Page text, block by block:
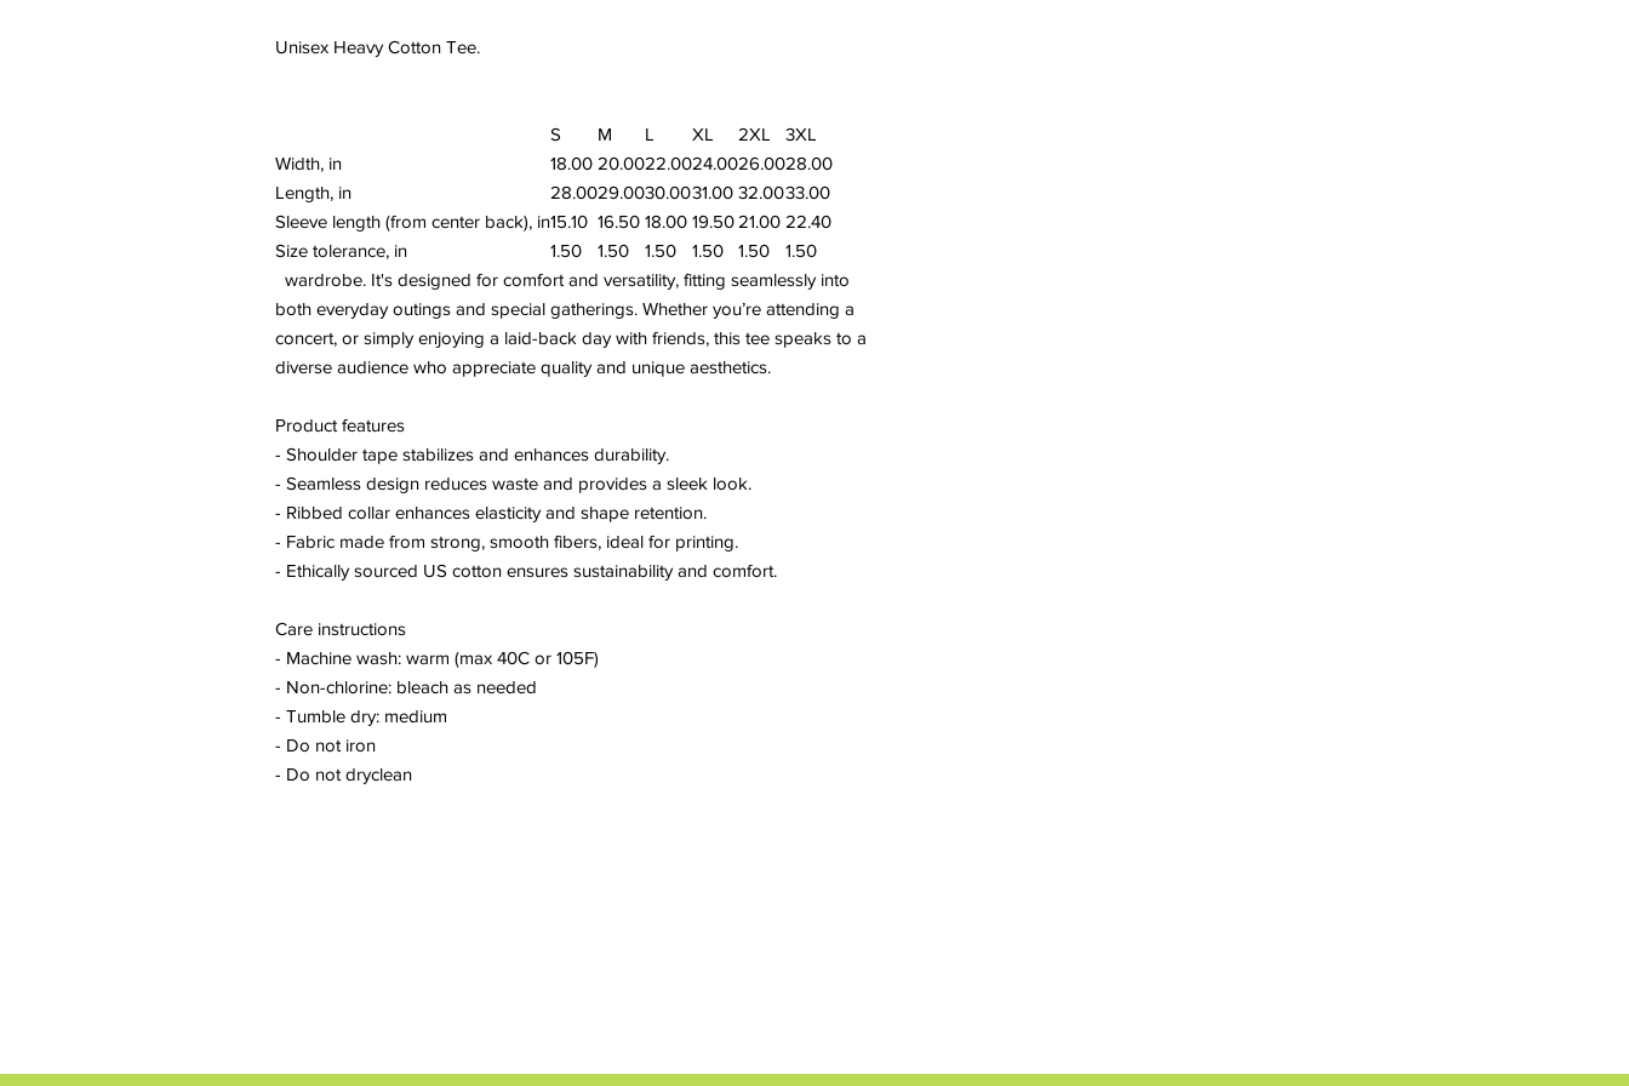
Unisex Heavy Cotton Tee.
S M L XL 2XL
3XL
Width, in
18.00 20.0022.0024.0026.0028.00
Length, in
28.0029.0030.0031.00 32.0033.00
Sleeve length (from center back), in15.10 16.50 18.00 19.5021.00 22.40
Size tolerance, in
1.50 1.50 1.50 1.50 1.50
1.50
wardrobe. It's designed for comfort and versatility, fitting seamlessly into
both everyday outings and special gatherings. Whether you’re attending a
concert, or simply enjoying a laid-back day with friends, this tee speaks to a
diverse audience who appreciate quality and unique aesthetics.
Product features
- Shoulder tape stabilizes and enhances durability.
- Seamless design reduces waste and provides a sleek look.
- Ribbed collar enhances elasticity and shape retention.
- Fabric made from strong, smooth fibers, ideal for printing.
- Ethically sourced US cotton ensures sustainability and comfort.
Care instructions
- Machine wash: warm (max 40C or 105F)
- Non-chlorine: bleach as needed
- Tumble dry: medium
- Do not iron
- Do not dryclean